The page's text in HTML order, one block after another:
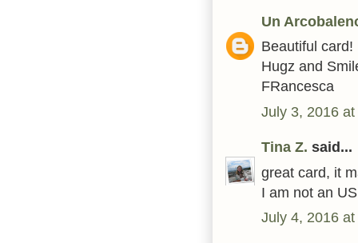
Un
Beautiful
Hugz and
FRancesca
July 3, 2016
Tina Z. said...
great card, it
I am not an
July 4, 2016